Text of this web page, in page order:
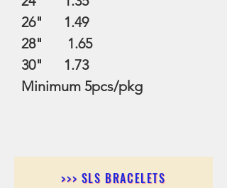
26" 1.49
28" 1.65
30" 1.73
Minimum 5pcs/pkg
>>> SLS BRACELETS